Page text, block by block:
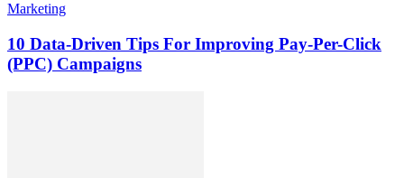
Marketing
10 Data-Driven Tips For Improving Pay-Per-Click
(PPC) Campaigns